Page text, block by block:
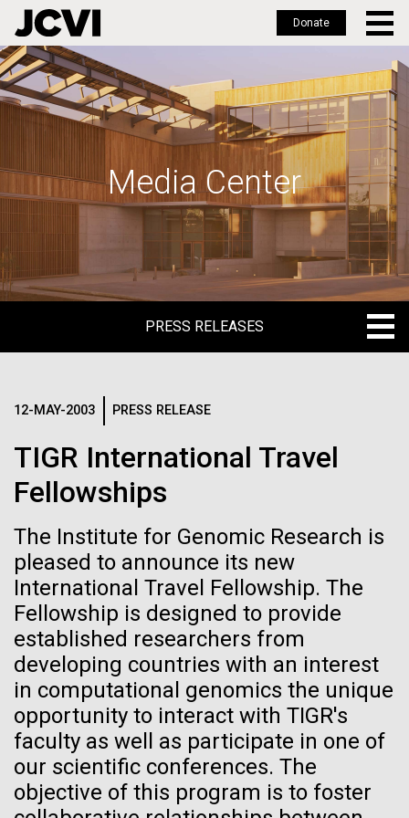
Skip
to
main
Donate
Media Center
PRESS RELEASES
IN THE NEWS
MEDIA RESOURCES
12-MAY-2003 PRESS RELEASE
TIGR International Travel
Fellowships
The Institute for Genomic Research is
pleased to announce its new
International Travel Fellowship. The
Fellowship is designed to provide
established researchers from
developing countries with an interest
in computational genomics the unique
opportunity to interact with TIGR's
faculty as well as participate in one of
our scientific conferences. The
objective of this program is to foster
Tracking plastic
pollution from
source to sea: The
09-AUG-2023 QUANTA MAGAZINE
Even Synthetic
Life Forms With a
Logos
The JCVI logo is presented in two formats: stacked and
inline. Both are acceptable, with no preference towards
Any use of the J. Craig Venter Institute logo or
name must be cleared through the JCVI Marketing and
Communications team. Please submit requests to
info@jcvi.org.
To download, choose a version below, right-click, and select
“save link as” or similar.